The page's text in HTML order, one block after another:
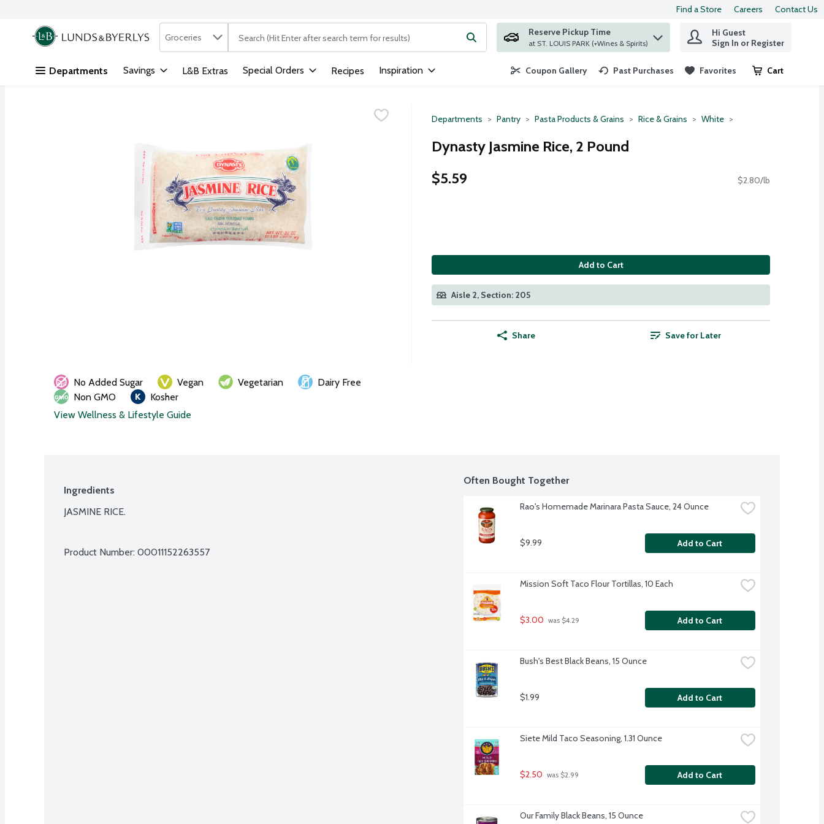
Skip header to page content
Find a Store Careers Contact Us
.
Search in
Groceries The following text field is used to search for items. Type your search term to find items.
Reserve Pickup Time
at ST. LOUIS PARK (+Wines & Spirits)
Hi Guest
Sign In or Register
Departments Savings L&B Extras Special Orders Recipes Inspiration Coupon Gallery Past Purchases Favorites Cart
.
Departments Pantry Pasta Products & Grains Rice & Grains White
Dynasty Jasmine Rice, 2 Pound
$5.59
$2.80/lb
Add to Cart
Aisle 2, Section: 205
Share Save for Later
No Added Sugar Vegan Vegetarian
Dairy Free
Non GMO
Kosher
View Wellness & Lifestyle Guide
Ingredients
JASMINE RICE.
Product Number: 00011152263557
Often Bought Together
Rao's Homemade Marinara Pasta Sauce, 24 Ounce
$9.99 Add to Cart
Mission Soft Taco Flour Tortillas, 10 Each
$3.00 was $4.29 Add to Cart
Bush's Best Black Beans, 15 Ounce
$1.99 Add to Cart
Siete Mild Taco Seasoning, 1.31 Ounce
$2.50 was $2.99 Add to Cart
Our Family Black Beans, 15 Ounce